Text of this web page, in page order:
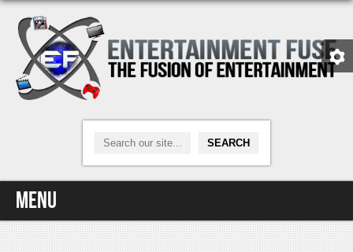
Menu
Home